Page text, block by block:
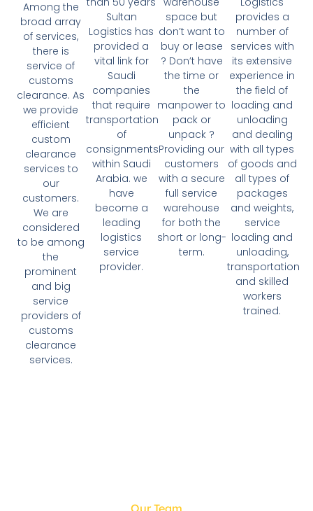
Among the
broad array
of services,
there is
service of
customs
clearance. As
we provide
efficient
custom
clearance
services to
our
customers.
We are
considered
to be among
the
prominent
and big
service
providers of
customs
clearance
services.
Sultan
Logistics has
provided a
vital link for
Saudi
companies
that require
transportation
of
consignments
within Saudi
Arabia. we
have
become a
leading
logistics
service
provider.
space but
don’t want to
buy or lease
? Don’t have
the time or
the
manpower to
pack or
unpack ?
Providing our
customers
with a secure
full service
warehouse
for both the
short or long-
term.
provides a
number of
services with
its extensive
experience in
the field of
loading and
unloading
and dealing
with all types
of goods and
all types of
packages
and weights,
service
loading and
unloading,
transportation
and skilled
workers
trained.
Our Team